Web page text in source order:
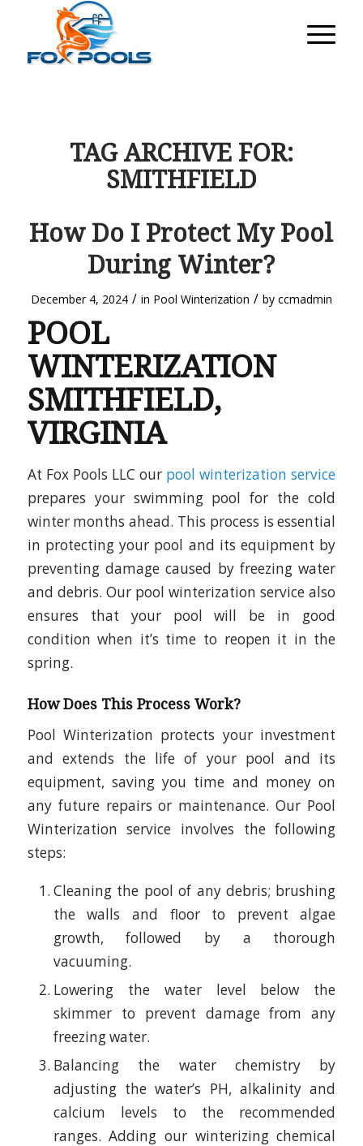
TAG ARCHIVE FOR:
SMITHFIELD
How Do I Protect My Pool
During Winter?
December 4, 2024 / in Pool Winterization / by ccmadmin
POOL
WINTERIZATION
SMITHFIELD,
VIRGINIA
At Fox Pools LLC our pool winterization service
prepares your swimming pool for the cold
winter months ahead. This process is essential
in protecting your pool and its equipment by
preventing damage caused by freezing water
and debris. Our pool winterization service also
ensures that your pool will be in good
condition when it’s time to reopen it in the
spring.
How Does This Process Work?
Pool Winterization protects your investment
and extends the life of your pool and its
equipment, saving you time and money on
any future repairs or maintenance. Our Pool
Winterization service involves the following
steps:
Cleaning the pool of any debris; brushing
the walls and floor to prevent algae
growth, followed by a thorough
vacuuming.
Lowering the water level below the
skimmer to prevent damage from any
freezing water.
Balancing the water chemistry by
adjusting the water’s PH, alkalinity and
calcium levels to the recommended
ranges. Adding our winterizing chemical